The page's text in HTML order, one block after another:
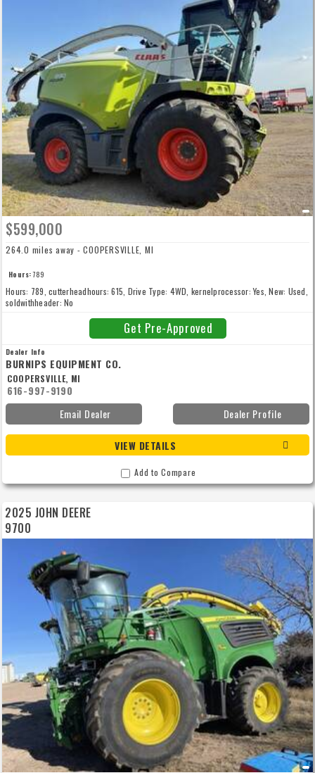
$599,000
264.0 miles away - COOPERSVILLE, MI
Hours:789
Hours: 789, cutterheadhours: 615, Drive Type: 4WD, kernelprocessor: Yes, New: Used,
soldwithheader: No
Get Pre-Approved
Dealer Info
BURNIPS EQUIPMENT CO.
COOPERSVILLE, MI
616-997-9190
Email Dealer
Dealer Profile
VIEW DETAILS
Add to Compare
2025 JOHN DEERE
9700